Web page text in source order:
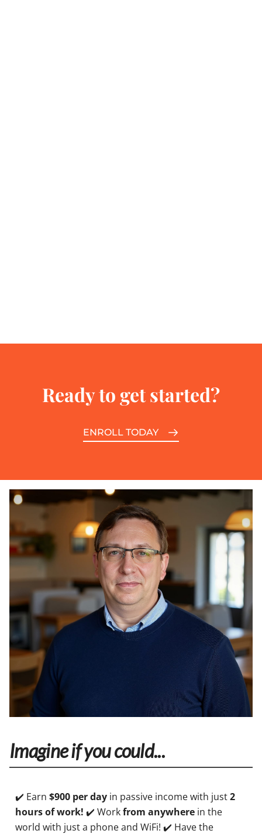
Ready to get started?
ENROLL TODAY
Imagine if you could...
✔️ Earn $900 per day in passive income with just2
hours of work! ✔️ Workfrom anywhere in the
world with just a phone and WiFi! ✔️ Have the